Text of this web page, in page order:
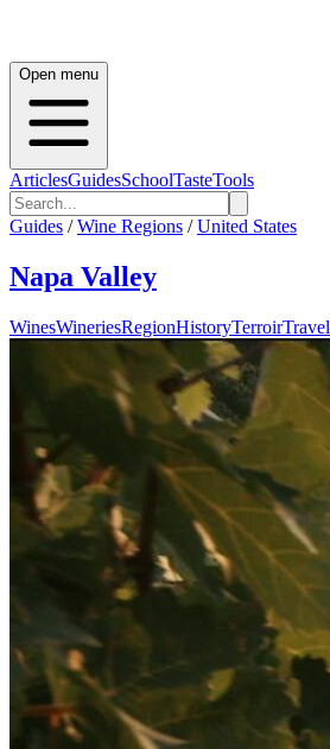
Open menu
ArticlesGuidesSchoolTasteTools
Guides / Wine Regions / United States
Napa Valley
WinesWineriesRegionHistoryTerroirTravel